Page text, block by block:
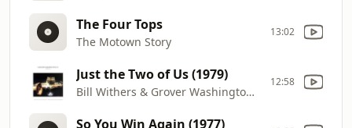
The Four Tops
The Motown Story
13:02
Just the Two of Us (1979)
Bill Withers & Grover Washington Jr.
12:58
So You Win Again (1977)